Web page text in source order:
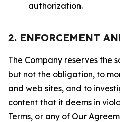
authorization.
2. ENFORCEMENT
The Company reserves the
but not the obligation, to
and web sites, and to
content that it deems in
Terms, or any of Our